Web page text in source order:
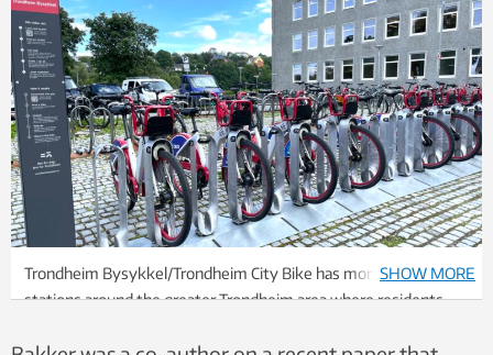
Trondheim Bysykkel/Trondheim City Bike has more than 60
stations around the greater Trondheim area where residents
SHOW MORE